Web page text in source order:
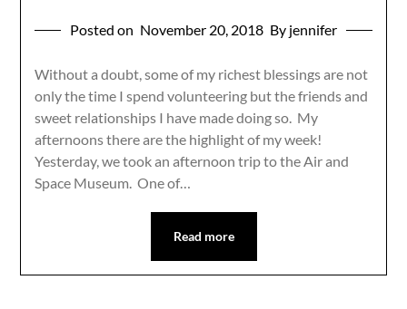
Posted on November 20, 2018 By jennifer
Without a doubt, some of my richest blessings are not
only the time I spend volunteering but the friends and
sweet relationships I have made doing so. My
afternoons there are the highlight of my week!
Yesterday, we took an afternoon trip to the Air and
Space Museum. One of…
Read more